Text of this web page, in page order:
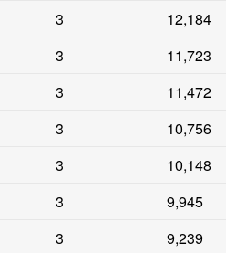
3 12,184
3 11,723
3 11,472
3 10,756
3 10,148
3 9,945
3 9,239